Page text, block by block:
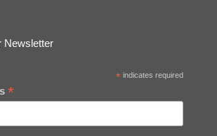
Newsletter
*indicates required
*